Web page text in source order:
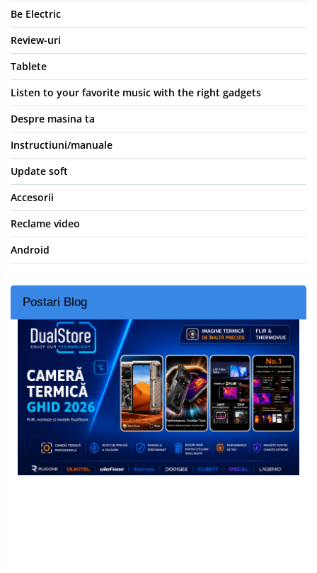
Be Electric
Review-uri
Tablete
Listen to your favorite music with the right gadgets
Despre masina ta
Instructiuni/manuale
Update soft
Accesorii
Reclame video
Android
Postari Blog